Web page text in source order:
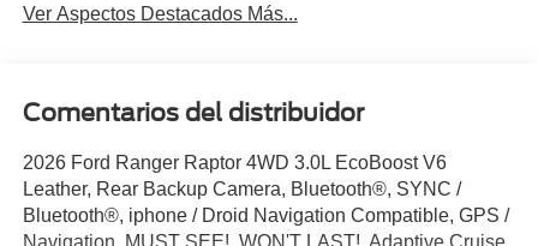
Ver Aspectos Destacados Más...
Comentarios del distribuidor
2026 Ford Ranger Raptor 4WD 3.0L EcoBoost V6
Leather, Rear Backup Camera, Bluetooth®, SYNC /
Bluetooth®, iphone / Droid Navigation Compatible, GPS /
Navigation, MUST SEE!, WON'T LAST!, Adaptive Cruise